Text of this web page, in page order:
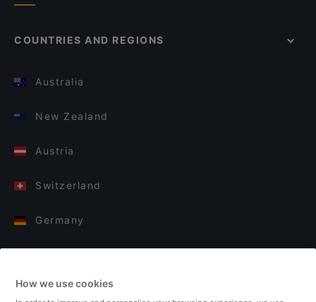
COUNTRIES AND REGIONS
Australia
New Zealand
Austria
Switzerland
Germany
Finland
How we use cookies